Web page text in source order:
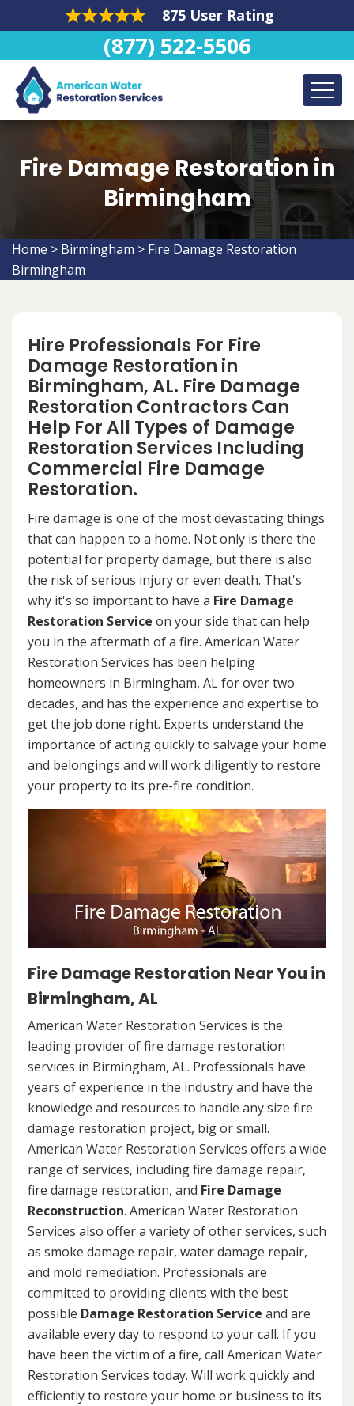
875 User Rating
(877) 522-5506
Fire Damage Restoration in
Birmingham
Home > Birmingham > Fire Damage Restoration
Birmingham
Hire Professionals For Fire
Damage Restoration in
Birmingham, AL. Fire Damage
Restoration Contractors Can
Help For All Types of Damage
Restoration Services Including
Commercial Fire Damage
Restoration.
Fire damage is one of the most devastating things
that can happen to a home. Not only is there the
potential for property damage, but there is also
the risk of serious injury or even death. That's
why it's so important to have a Fire Damage
Restoration Service on your side that can help
you in the aftermath of a fire. American Water
Restoration Services has been helping
homeowners in Birmingham, AL for over two
decades, and has the experience and expertise to
get the job done right. Experts understand the
importance of acting quickly to salvage your home
and belongings and will work diligently to restore
your property to its pre-fire condition.
Fire Damage Restoration Near You in
Birmingham, AL
American Water Restoration Services is the
leading provider of fire damage restoration
services in Birmingham, AL. Professionals have
years of experience in the industry and have the
knowledge and resources to handle any size fire
damage restoration project, big or small.
American Water Restoration Services offers a wide
range of services, including fire damage repair,
fire damage restoration, and Fire Damage
Reconstruction. American Water Restoration
Services also offer a variety of other services, such
as smoke damage repair, water damage repair,
and mold remediation. Professionals are
committed to providing clients with the best
possible Damage Restoration Service and are
available every day to respond to your call. If you
have been the victim of a fire, call American Water
Restoration Services today. Will work quickly and
efficiently to restore your home or business to its